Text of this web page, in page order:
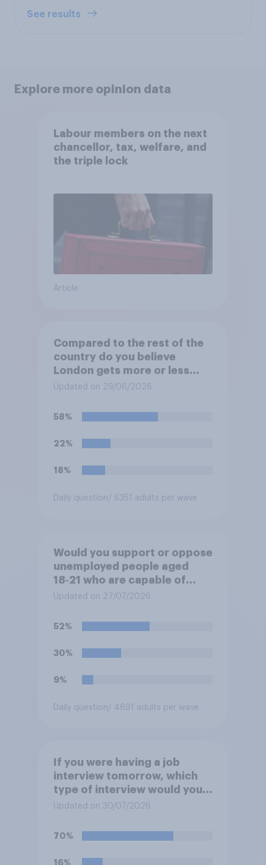
See results
Explore more opinion data
Labour members on the next
chancellor, tax, welfare, and
the triple lock
Article
Compared to the rest of the
country do you believe
London gets more or less
than its fair share of public
Updated on 29/06/2026
58%
22%
18%
Daily question / 6351 adults per wave
Would you support or oppose
unemployed people aged
18‑21 who are capable of
work being required to
apprenticeships in order to
receive benefits?
Updated on 27/07/2026
52%
30%
9%
Daily question / 4691 adults per wave
If you were having a job
interview tomorrow, which
type of interview would you
rather have?
Updated on 30/07/2026
70%
16%